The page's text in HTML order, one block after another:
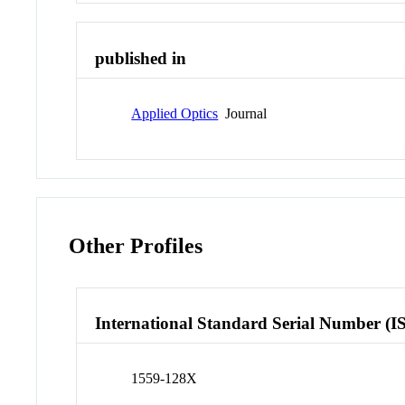
published in
Applied Optics Journal
Other Profiles
International Standard Serial Number
1559-128X